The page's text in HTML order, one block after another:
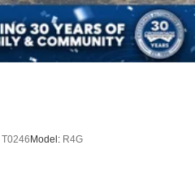
T0246Model: R4G